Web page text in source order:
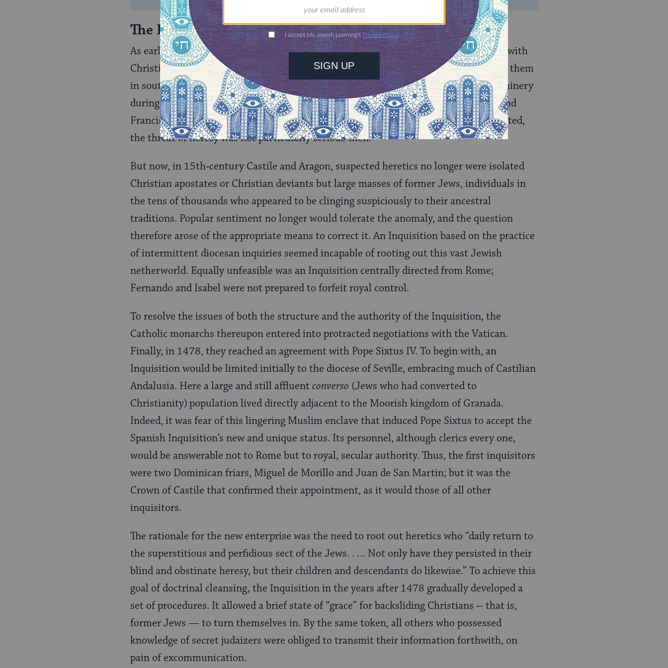
The Inquisition Comes to Spain
As early as the 13th century, the church itself had established an Inquisition to deal with
Christian schismatics. These were Albigensians, ­Waldensians, and Pasagians, most of them
in southern France. Finding precedent in Roman law, the church’s investigative machinery
during those years was administered by individual diocesan bishoprics. Domini­can and
Franciscan monks acted as the principal inquisitors. If the opera­tion was ill‑coordinated,
the threat of heresy was not particularly serious then.
But now, in 15th‑century Castile and Aragon, suspected heretics no longer were isolated
Christian apostates or Christian deviants but large masses of former Jews, individuals in
the tens of thousands who appeared to be clinging suspiciously to their ancestral
traditions. Popular sentiment no longer would tolerate the anomaly, and the question
therefore arose of the appropriate means to correct it. An Inquisition based on the practice
of intermittent diocesan inquiries seemed incapable of rooting out this vast Jewish
netherworld. Equally unfeasible was an Inquisition centrally directed from Rome;
Fernando and Isabel were not prepared to forfeit royal control.
To resolve the issues of both the structure and the authority of the Inquisition, the
Catholic monarchs thereupon entered into protracted negotiations with the Vatican.
Finally, in 1478, they reached an agreement with Pope Sixtus IV. To begin with, an
Inquisition would be limited initially to the diocese of Seville, embracing much of Castilian
Andalusia. Here a large and still affluentconverso (Jews who had converted to
Christianity)population lived directly adjacent to the Moorish kingdom of Granada.
Indeed, it was fear of this lingering Muslim enclave that induced Pope Sixtus to accept the
Spanish Inquisi­tion’s new and unique status. Its personnel, although clerics every one,
would be answerable not to Rome but to royal, secular authority. Thus, the first inquisitors
were two Dominican friars, Miguel de Morillo and Juan de San Martin; but it was the
Crown of Castile that confirmed their appointment, as it would those of all other
inquisitors.
The rationale for the new enterprise was the need to root out heretics who “daily return to
the superstitious and perfidious sect of the Jews. . … Not only have they persisted in their
blind and obstinate heresy, but their children and descendants do likewise.” To achieve this
goal of doctrinal cleansing, the Inquisition in the years after 1478 gradually devel­oped a
set of procedures. It allowed a brief state of “grace” for backsliding Christians ‑- that is,
former Jews — to turn themselves in. By the same token, all others who possessed
knowledge of secret judaizers were obliged to transmit their information forthwith, on
pain of excommunication.